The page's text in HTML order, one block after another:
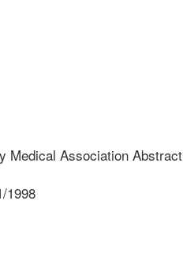
Medical Association Abstract
1998